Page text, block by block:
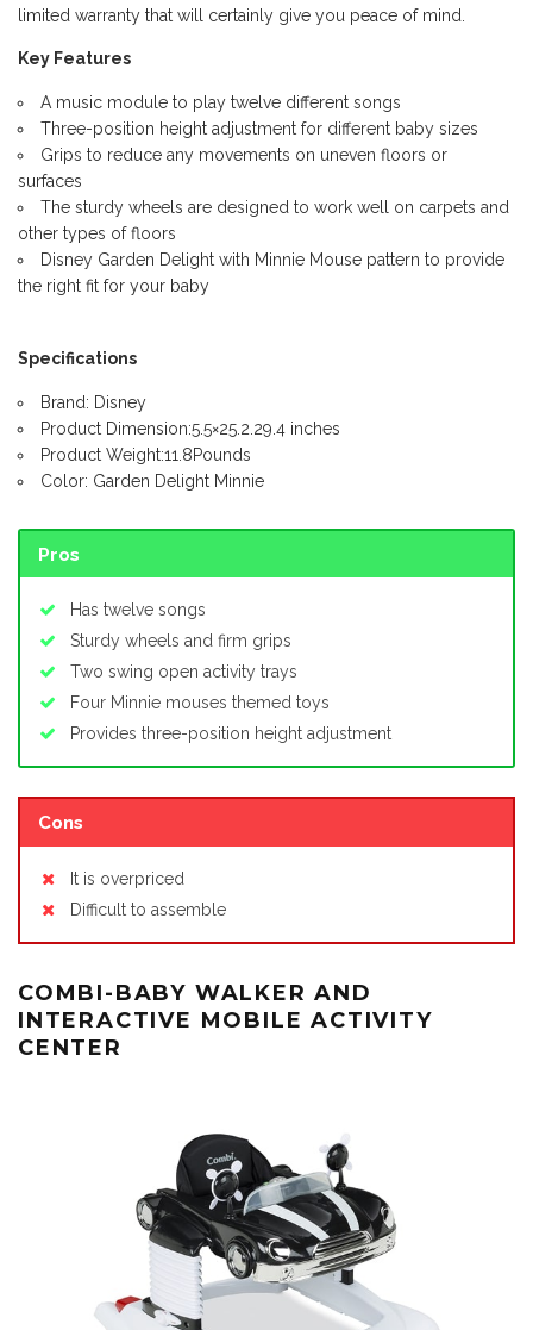
limited warranty that will certainly give you peace of mind.
Key Features
A music module to play twelve different songs
Three-position height adjustment for different baby sizes
Grips to reduce any movements on uneven floors or
surfaces
The sturdy wheels are designed to work well on carpets and
other types of floors
Disney Garden Delight with Minnie Mouse pattern to provide
the right fit for your baby
Specifications
Brand: Disney
Product Dimension:5.5×25.2.29.4 inches
Product Weight:11.8Pounds
Color: Garden Delight Minnie
Pros
Has twelve songs
Sturdy wheels and firm grips
Two swing open activity trays
Four Minnie mouses themed toys
Provides three-position height adjustment
Cons
It is overpriced
Difficult to assemble
COMBI-BABY WALKER AND
INTERACTIVE MOBILE ACTIVITY
CENTER